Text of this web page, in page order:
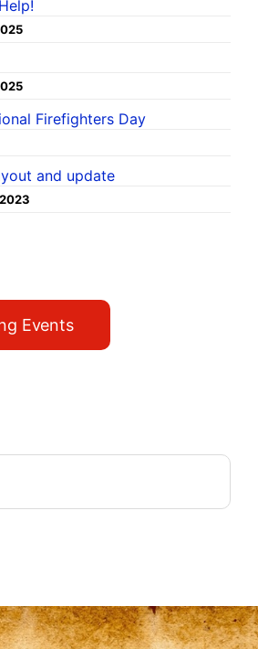
Firefighters Day
and update
Events